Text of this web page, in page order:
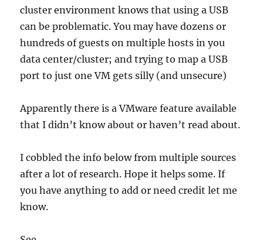
cluster environment knows that using a USB
can be problematic. You may have dozens or
hundreds of guests on multiple hosts in you
data center/cluster; and trying to map a USB
port to just one VM gets silly (and unsecure)
Apparently there is a VMware feature available
that I didn’t know about or haven’t read about.
I cobbled the info below from multiple sources
after a lot of research. Hope it helps some. If
you have anything to add or need credit let me
know.